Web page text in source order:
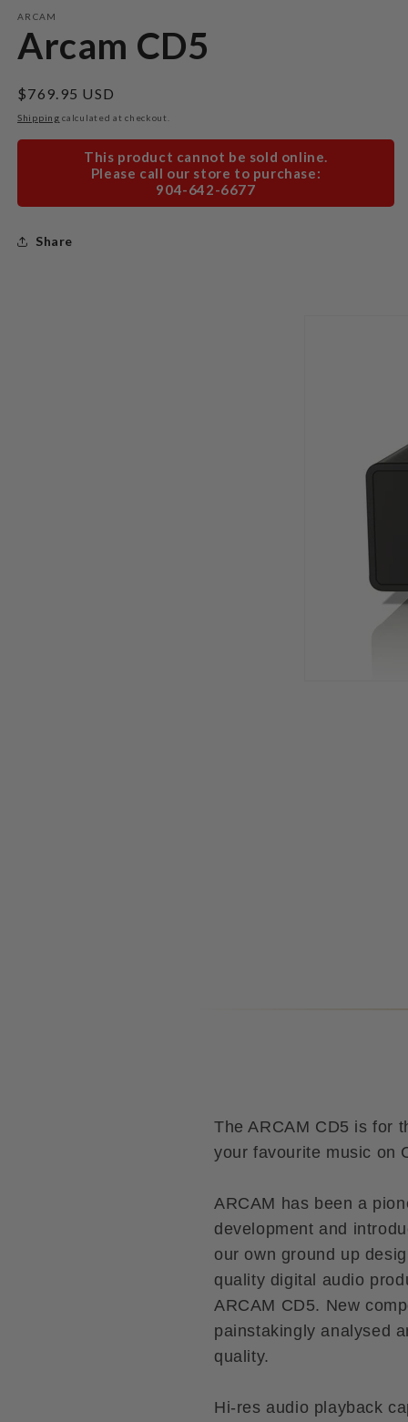
ARCAM
Arcam CD5
Regular
price
$769.95 USD
Shipping calculated at checkout.
This product cannot be sold online.
Please call our store to purchase:
904-642-6677
Share
The ARCAM CD5 is for
your favourite music on
ARCAM has been a
development and
our own ground up
quality digital audio
ARCAM CD5. New
painstakingly analysed
quality.
Hi-res audio playback